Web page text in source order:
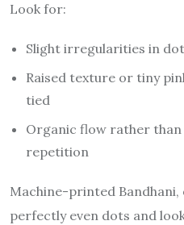
Look for:
Slight irregularities in
Raised texture or tiny
tied
Organic flow rather
repetition
Machine-printed Bandhani,
perfectly even dots and